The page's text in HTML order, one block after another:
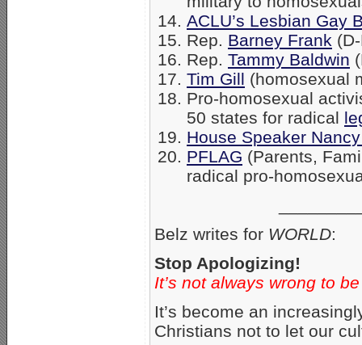
ACLU’s Lesbian Gay
Rep. Barney Frank
Rep. Tammy Baldwin
Tim Gill (homosexual
Pro-homosexual
50 states for radical
House Speaker
PFLAG (Parents,
radical pro-
Belz writes for WORLD:
Stop Apologizing!
It’s not always wrong to
It’s become an
Christians not to let our